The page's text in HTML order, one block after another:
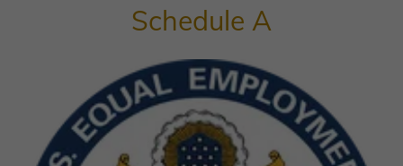
Schedule A